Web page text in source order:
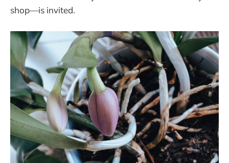
shop—is invited.